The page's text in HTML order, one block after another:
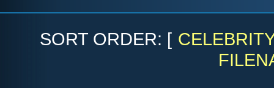
SORT ORDER: [